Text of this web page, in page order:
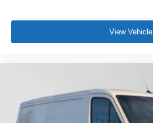
View Vehicle